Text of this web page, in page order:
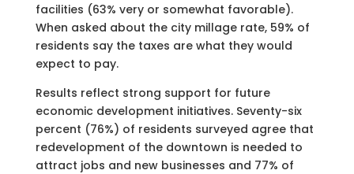
facilities (63% very or somewhat favorable).
When asked about the city millage rate, 59% of
residents say the taxes are what they would
expect to pay.
Results reflect strong support for future
economic development initiatives. Seventy-six
percent (76%) of residents surveyed agree that
redevelopment of the downtown is needed to
attract jobs and new businesses and 77% of